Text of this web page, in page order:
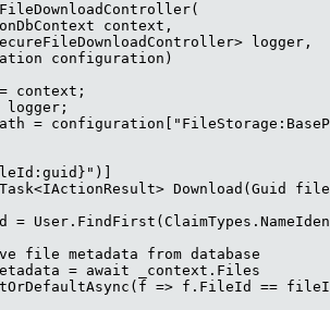
context,
logger,
configuration)
context;
logger;
=
Download(Guid
=
file metadata from database
= await _context.Files
=> f.FileId ==